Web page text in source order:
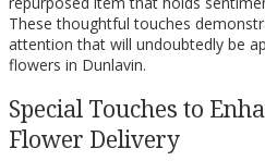
These thoughtful touches
attention that will undoubtedly be
flowers in Dunlavin.
Special Touches to
Flower Delivery